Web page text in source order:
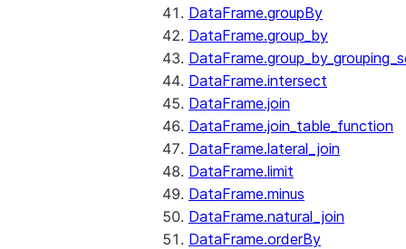
DataFrame.groupBy
DataFrame.group_by
DataFrame.intersect
DataFrame.join
DataFrame.join_table_function
DataFrame.lateral_join
DataFrame.limit
DataFrame.minus
DataFrame.natural_join
DataFrame.orderBy